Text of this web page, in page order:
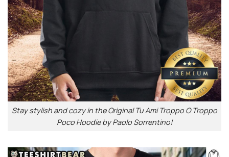
Stay stylish and cozy in the Original Tu Ami Troppo O Troppo
Poco Hoodie by Paolo Sorrentino!